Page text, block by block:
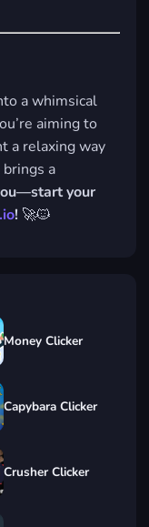
a whimsical
aiming to
a relaxing way
a
your
! 🚀🐱
Money Clicker
Capybara Clicker
Crusher Clicker